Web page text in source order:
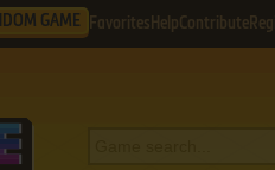
GAME Favorites HelpContribute